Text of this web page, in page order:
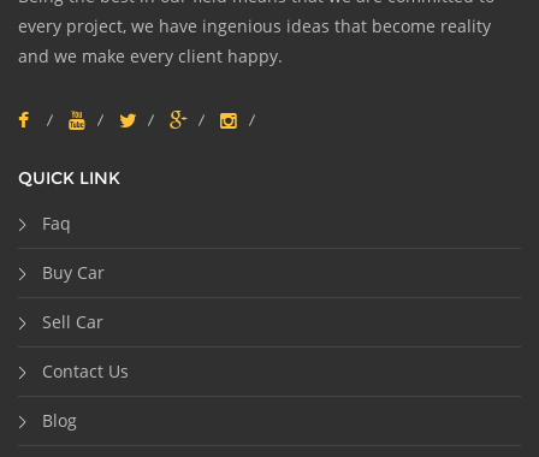
every project, we have ingenious ideas that become reality
and we make every client happy.
QUICK LINK
Faq
Buy Car
Sell Car
Contact Us
Blog